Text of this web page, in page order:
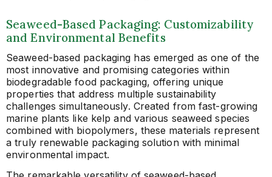
Seaweed-Based Packaging: Customizability
and Environmental Benefits
Seaweed-based packaging has emerged as one of the
most innovative and promising categories within
biodegradable food packaging, offering unique
properties that address multiple sustainability
challenges simultaneously. Created from fast-growing
marine plants like kelp and various seaweed species
combined with biopolymers, these materials represent
a truly renewable packaging solution with minimal
environmental impact.